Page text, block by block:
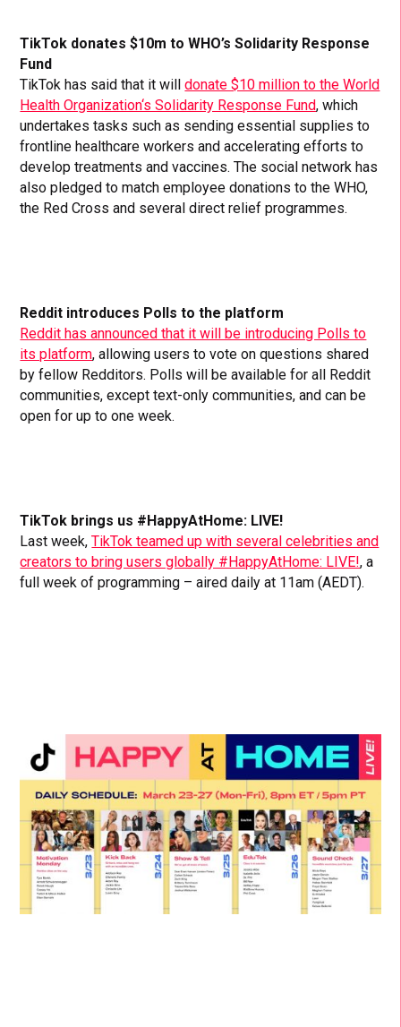
TikTok donates $10m to WHO’s Solidarity Response
Fund
TikTok has said that it willdonate $10 million to the World
Health Organization‘s Solidarity Response Fund, which
undertakes tasks such as sending essential supplies to
frontline healthcare workers and accelerating efforts to
develop treatments and vaccines. The social network has
also pledged to match employee donations to the WHO,
the Red Cross and several direct relief programmes.
Reddit introduces Polls to the platform
Reddit has announced that it will be introducing Polls to
its platform, allowing users to vote on questions shared
by fellow Redditors. Polls will be available for all Reddit
communities, except text-only communities, and can be
open for up to one week.
TikTok brings us #HappyAtHome: LIVE!
Last week,TikTok teamed up with several celebrities and
creators to bring users globally #HappyAtHome: LIVE!, a
full week of programming – aired daily at 11am (AEDT).